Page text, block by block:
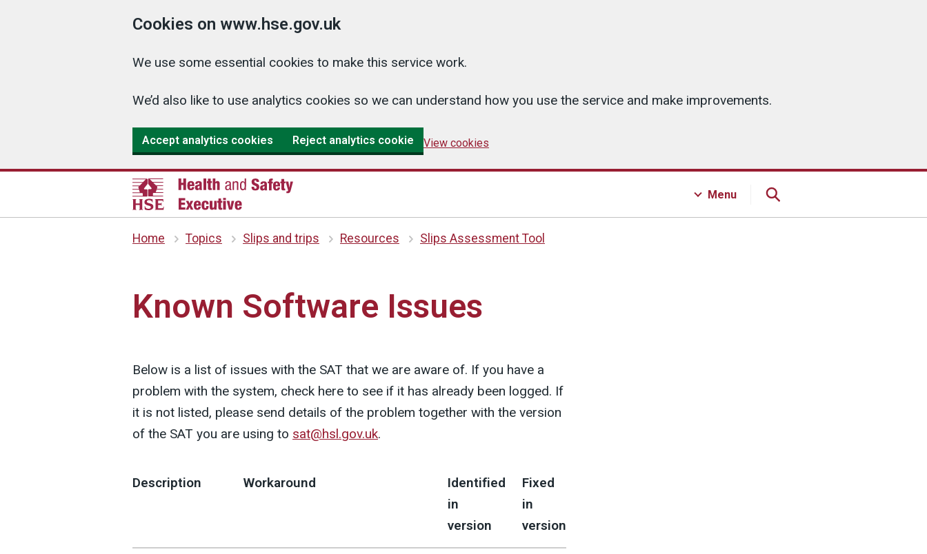
Cookies on www.hse.gov.uk
We use some essential cookies to make this service work.
We’d also like to use analytics cookies so we can understand how you use the service and make improvements.
Accept analytics cookies Reject analytics cookie View cookies
Menu
Home Topics Slips and trips Resources Slips Assessment Tool
Known Software Issues
Below is a list of issues with the SAT that we are aware of. If you have a
problem with the system, check here to see if it has already been logged. If
it is not listed, please send details of the problem together with the version
of the SAT you are using to sat@hsl.gov.uk.
Description Workaround
Identified
in
version
Fixed
in
version